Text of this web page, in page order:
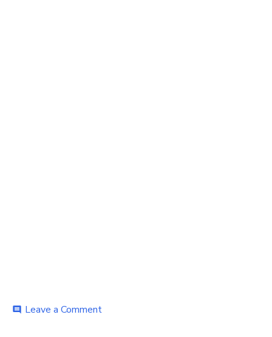
comment Leave a Commenton